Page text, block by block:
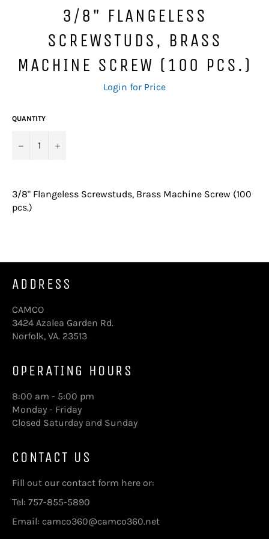
3/8" FLANGELESS
SCREWSTUDS, BRASS
MACHINE SCREW (100 PCS.)
Regular
price
Login for Price
QUANTITY
− +
3/8" Flangeless Screwstuds, Brass Machine Screw (100
pcs.)
ADDRESS
CAMCO
3424 Azalea Garden Rd.
Norfolk, VA. 23513
OPERATING HOURS
8:00 am - 5:00 pm
Monday - Friday
Closed Saturday and Sunday
CONTACT US
Fill out our contact form here or:
Tel: 757-855-5890
Email: camco360@camco360.net